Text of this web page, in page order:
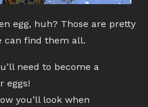
egg, huh? Those are pretty
can find them all.
need to become a
eggs!
you’ll look when